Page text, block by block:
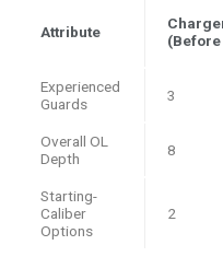
Attribute
Experienced
Guards
3
Overall OL
Depth
8
Starting-
Caliber
Options
2